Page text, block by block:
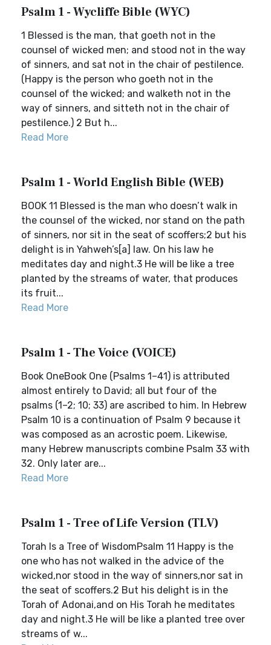
Psalm 1 - Wycliffe Bible (WYC)
1 Blessed is the man, that goeth not in the
counsel of wicked men; and stood not in the way
of sinners, and sat not in the chair of pestilence.
(Happy is the person who goeth not in the
counsel of the wicked; and walketh not in the
way of sinners, and sitteth not in the chair of
pestilence.) 2 But h...
Read More
Psalm 1 - World English Bible (WEB)
BOOK 11 Blessed is the man who doesn’t walk in
the counsel of the wicked, nor stand on the path
of sinners, nor sit in the seat of scoffers;2 but his
delight is in Yahweh’s[a] law. On his law he
meditates day and night.3 He will be like a tree
planted by the streams of water, that produces
its fruit...
Read More
Psalm 1 - The Voice (VOICE)
Book OneBook One (Psalms 1–41) is attributed
almost entirely to David; all but four of the
psalms (1–2; 10; 33) are ascribed to him. In Hebrew
Psalm 10 is a continuation of Psalm 9 because it
was composed as an acrostic poem. Likewise,
many Hebrew manuscripts combine Psalm 33 with
32. Only later are...
Read More
Psalm 1 - Tree of Life Version (TLV)
Torah Is a Tree of WisdomPsalm 11 Happy is the
one who has not walked in the advice of the
wicked,nor stood in the way of sinners,nor sat in
the seat of scoffers.2 But his delight is in the
Torah of Adonai,and on His Torah he meditates
day and night.3 He will be like a planted tree over
streams of w...